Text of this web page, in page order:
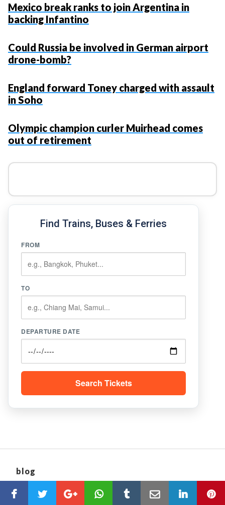
Mexico break ranks to join Argentina in
backing Infantino
Could Russia be involved in German airport
drone-bomb?
England forward Toney charged with assault
in Soho
Olympic champion curler Muirhead comes
out of retirement
Find Trains, Buses & Ferries
FROM
TO
DEPARTURE DATE
Search Tickets
blog